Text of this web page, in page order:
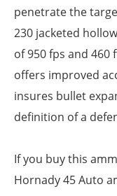
penetrate the
230 jacketed
of 950 fps and 460
offers improved
insures bullet
definition of a
If you buy this
Hornady 45 Auto